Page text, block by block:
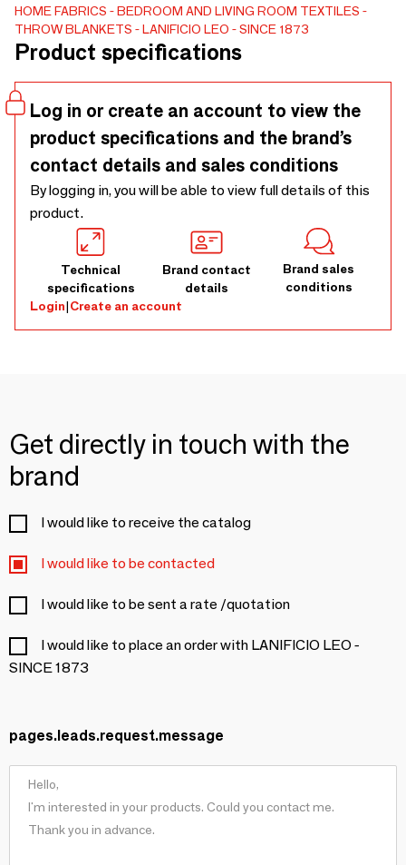
HOME FABRICS
BEDROOM AND LIVING ROOM TEXTILES
THROW BLANKETS
LANIFICIO LEO - SINCE 1873
Product specifications
Log in or create an account to view the
product specifications and the brand’s
contact details and sales conditions
By logging in, you will be able to view full details of this
product.
Technical
specifications
Brand contact
details
Brand sales
conditions
Login|Create an account
Get directly in touch with the
brand
I would like to receive the catalog
I would like to be contacted
I would like to be sent a rate /quotation
I would like to place an order with LANIFICIO LEO -
SINCE 1873
pages.leads.request.message